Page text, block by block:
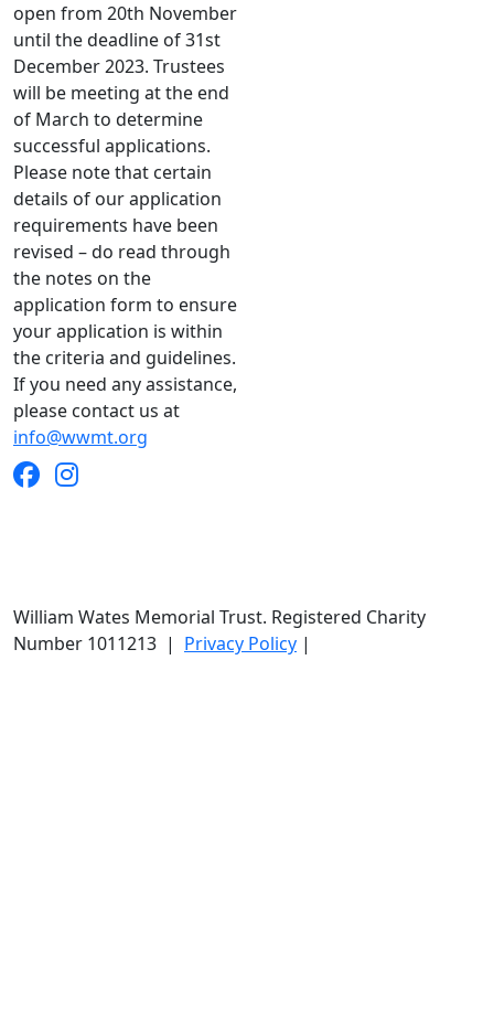
open from 20th November
until the deadline of 31st
December 2023. Trustees
will be meeting at the end
of March to determine
successful applications.
Please note that certain
details of our application
requirements have been
revised – do read through
the notes on the
application form to ensure
your application is within
the criteria and guidelines.
If you need any assistance,
please contact us at
info@wwmt.org
William Wates Memorial Trust. Registered Charity
Number 1011213 | Privacy Policy |